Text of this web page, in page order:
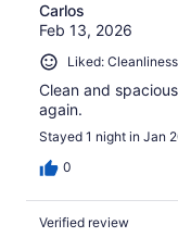
Carlos
Feb 13, 2026
Liked:
Clean and
again.
Stayed 1 night in Jan
0
Verified review